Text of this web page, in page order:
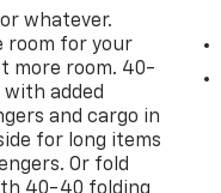
of the Leather-
by the Heated
Power Driver
Seat ensure
connected with
while
whatever.
room for your
more room. 40-
added
and cargo in
for long items
Or fold
40-40 folding